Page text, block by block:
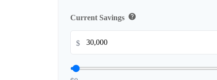
Current Savings help
$